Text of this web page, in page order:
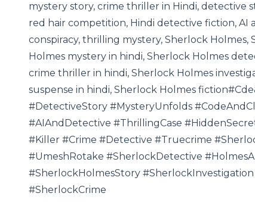
mystery story, crime thriller in Hindi, detective
red hair competition, Hindi detective fiction, AI
conspiracy, thrilling mystery, Sherlock Holmes,
Holmes mystery in hindi, Sherlock Holmes
crime thriller in hindi, Sherlock Holmes
suspense in hindi, Sherlock Holmes
#DetectiveStory #MysteryUnfolds
#AIAndDetective #ThrillingCase
#Killer #Crime #Detective #Truecrime
#UmeshRotake #SherlockDetective
#SherlockHolmesStory
#SherlockCrime